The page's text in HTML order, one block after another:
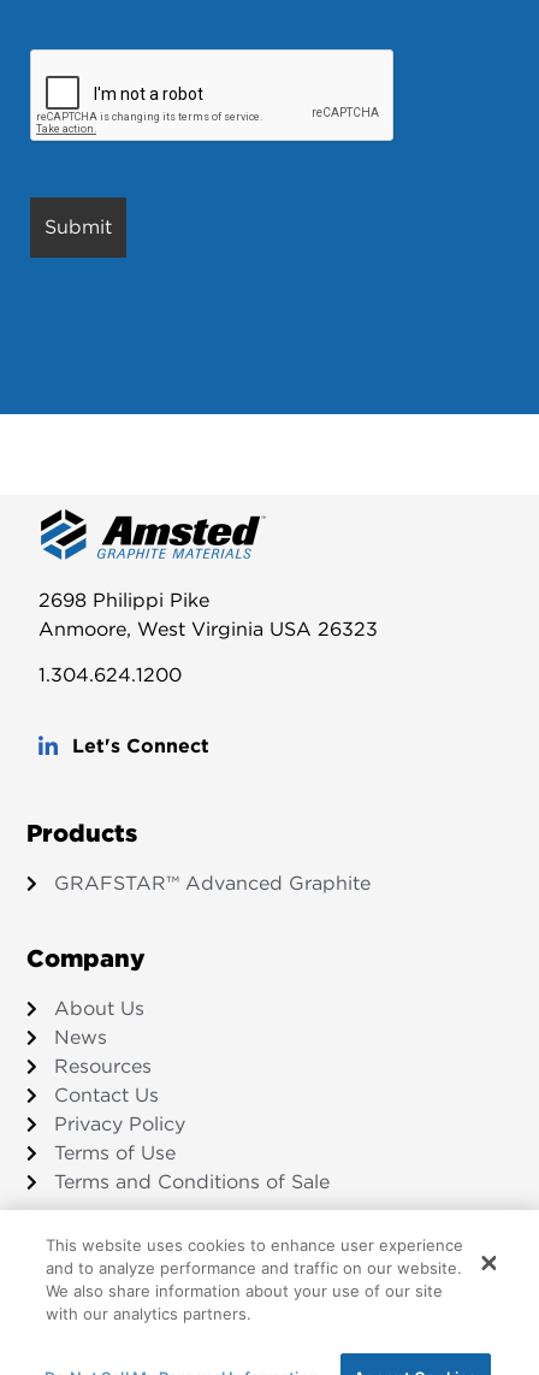
2698 Philippi Pike
Anmoore, West Virginia USA 26323
1.304.624.1200
Let's Connect
Products
GRAFSTAR™ Advanced Graphite
Company
About Us
News
Resources
Contact Us
Privacy Policy
Terms of Use
Terms and Conditions of Sale
©2026 Amsted Graphite Materials
This website uses cookies to enhance user experience
and to analyze performance and traffic on our website.
We also share information about your use of our site
with our analytics partners.